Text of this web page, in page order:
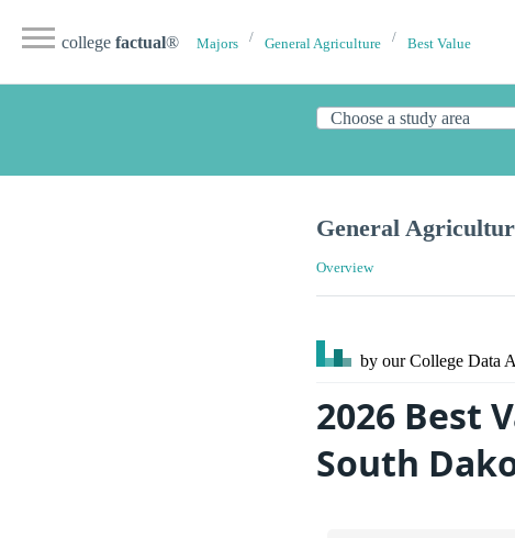
college factual® Majors General Agriculture Best Value
General
Overview
by our College Data
2026 Best
South